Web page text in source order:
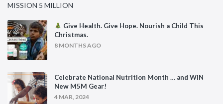
MISSION 5 MILLION
Give Health. Give Hope. Nourish a Child This
Christmas.
8 MONTHS AGO
Celebrate National Nutrition Month … and WIN
New M5M Gear!
4 MAR, 2024